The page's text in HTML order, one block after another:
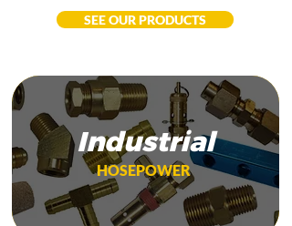
SEE OUR PRODUCTS
Industrial
HOSEPOWER